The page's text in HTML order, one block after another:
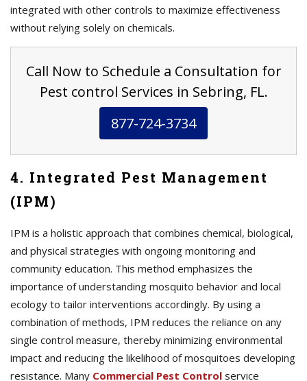
integrated with other controls to maximize effectiveness
without relying solely on chemicals.
Call Now to Schedule a Consultation for
Pest control Services in Sebring, FL.
877-724-3734
4. Integrated Pest Management
(IPM)
IPM is a holistic approach that combines chemical, biological,
and physical strategies with ongoing monitoring and
community education. This method emphasizes the
importance of understanding mosquito behavior and local
ecology to tailor interventions accordingly. By using a
combination of methods, IPM reduces the reliance on any
single control measure, thereby minimizing environmental
impact and reducing the likelihood of mosquitoes developing
resistance. Many Commercial Pest Control service